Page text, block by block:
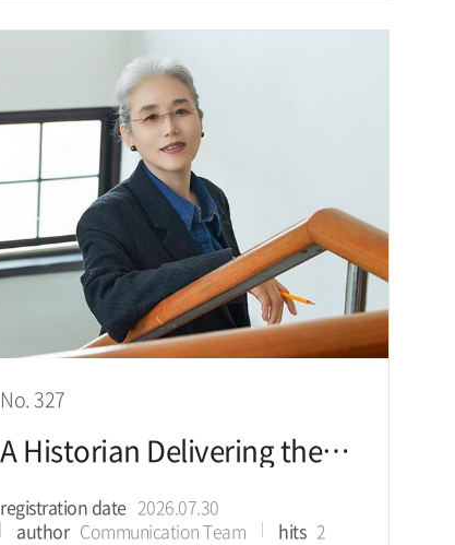
No. 327
A Historian Delivering the Beauty of Joseon in Today’s Language
registration date 2026.07.30
author Communication Team hits 2